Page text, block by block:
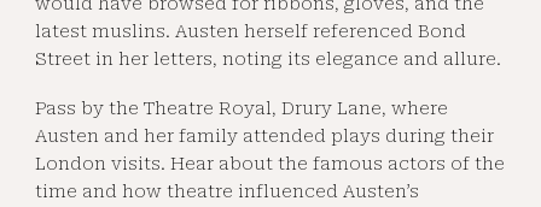
latest muslins. Austen herself referenced Bond
Street in her letters, noting its elegance and allure.
Pass by the Theatre Royal, Drury Lane, where
Austen and her family attended plays during their
London visits. Hear about the famous actors of the
time and how theatre influenced Austen’s